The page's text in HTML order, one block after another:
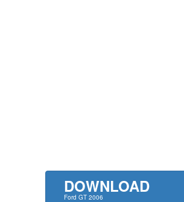
DOWNLOAD
Ford GT 2006